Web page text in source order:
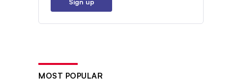
Sign up
MOST POPULAR